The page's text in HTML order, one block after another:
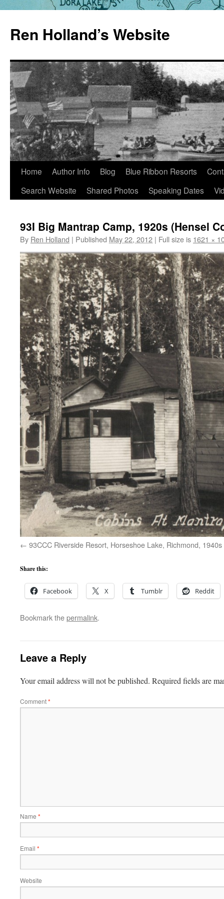
content
Ren Holland’s Website
Home Author Info Blog Blue Ribbon Resorts
Search Website
Shared Photos Speaking Dates
93I Big Mantrap Camp, 1920s (Hensel
By Ren Holland | Published May 22, 2012 | Full size is 1621 ×
93CCC Riverside Resort, Horseshoe Lake, Richmond, 1940s
Share this:
Facebook X Tumblr Reddit
Bookmark thepermalink.
Leave a Reply
Your email address will not be published. Required fields are
Comment*
Name *
Email *
Website